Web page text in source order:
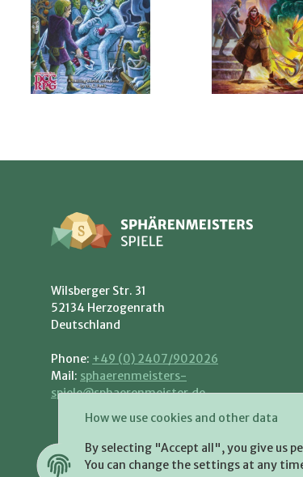
How we use cookies and other data
By selecting "Accept all", you give us
You can change the settings at any
Wilsberger Str. 31
52134 Herzogenrath
Deutschland
Phone: +49 (0) 2407/902026
Mail: sphaerenmeisters-
spiele@sphaerenmeister.de